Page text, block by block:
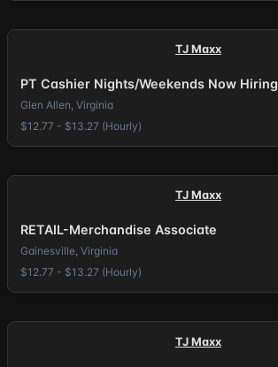
TJ Maxx
PT Cashier Nights/Weekends Now Hiring
Glen Allen, Virginia
$12.77 - $13.27 (Hourly)
TJ Maxx
RETAIL-Merchandise Associate
Gainesville, Virginia
$12.77 - $13.27 (Hourly)
TJ Maxx